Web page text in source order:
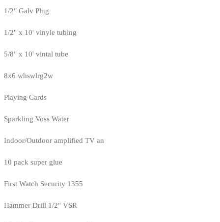
1/2" Galv Plug
1/2" x 10' vinyle tubing
5/8" x 10' vintal tube
8x6 whswlrg2w
Playing Cards
Sparkling Voss Water
Indoor/Outdoor amplified TV an
10 pack super glue
First Watch Security 1355
Hammer Drill 1/2" VSR